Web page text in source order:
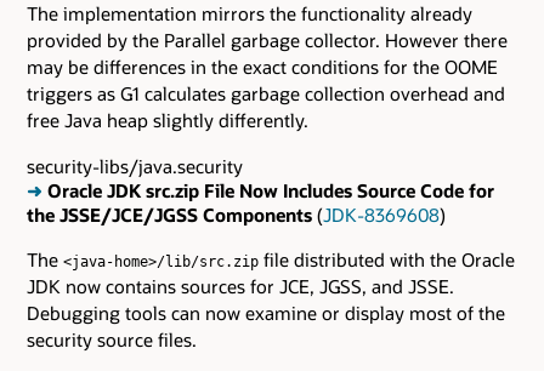
The implementation mirrors the functionality already
provided by the Parallel garbage collector. However there
may be differences in the exact conditions for the OOME
triggers as G1 calculates garbage collection overhead and
free Java heap slightly differently.
security-libs/java.security
➜ Oracle JDK src.zip File Now Includes Source Code for
the JSSE/JCE/JGSS Components (JDK-8369608)
The <java-home>/lib/src.zip file distributed with the Oracle
JDK now contains sources for JCE, JGSS, and JSSE.
Debugging tools can now examine or display most of the
security source files.